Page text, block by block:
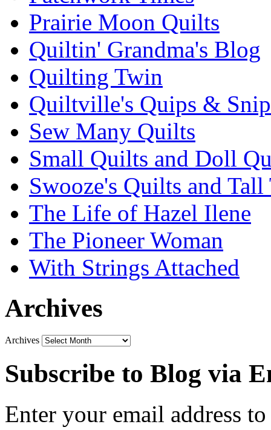
Prairie Moon Quilts
Quiltin' Grandma's Blog
Quilting Twin
Quiltville's Quips &
Sew Many Quilts
Small Quilts and Doll
Swooze's Quilts and Tall
The Life of Hazel Ilene
The Pioneer Woman
With Strings Attached
Archives
Archives
Subscribe to Blog via
Enter your email address